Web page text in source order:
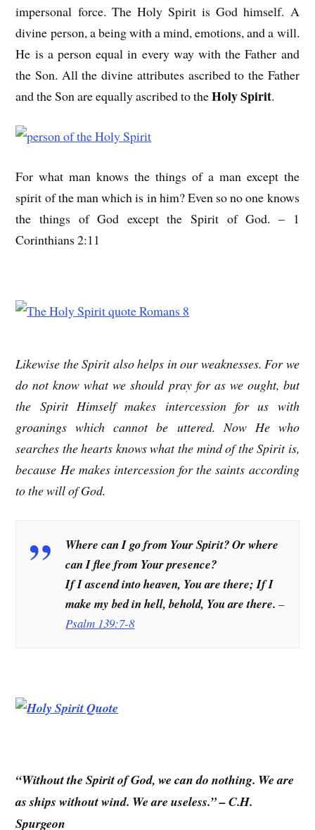
impersonal force. The Holy Spirit is God himself. A
divine person, a being with a mind, emotions, and a will.
He is a person equal in every way with the Father and
the Son. All the divine attributes ascribed to the Father
and the Son are equally ascribed to theHoly Spirit.
For what man knows the things of a man except the
spirit of the man which is in him? Even so no one knows
the things of God except the Spirit of God. – 1
Corinthians 2:11
Likewise the Spirit also helps in our weaknesses. For we
do not know what we should pray for as we ought, but
the Spirit Himself makes intercession for us with
groanings which cannot be uttered. Now He who
searches the hearts knows what the mind of the Spirit is,
because He makes intercession for the saints according
to the will of God.
Where can I go from Your Spirit? Or where
can I flee from Your presence?
If I ascend into heaven, You are there; If I
make my bed in hell, behold, You are there. –
Psalm 139:7-8
“Without the Spirit of God, we can do nothing. We are
as ships without wind. We are useless.” – C.H.
Spurgeon